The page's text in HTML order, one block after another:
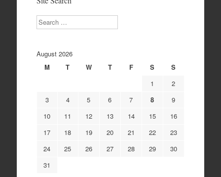
Search
August 2026
M
T W T F S
S
1
2
3
4 5 6 7 8
9
10
11 12 13 14 15
16
17
18 19 20 21 22
23
24
25 26 27 28 29
30
31